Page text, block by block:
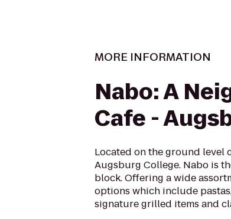
MORE INFORMATION
Nabo: A
Cafe -
Located on the ground level
Augsburg College. Nabo is
block. Offering a wide
options which include
signature grilled items and